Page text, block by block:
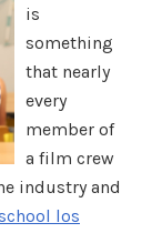
is
something
that nearly
every
member of
a film crew
industry and
los